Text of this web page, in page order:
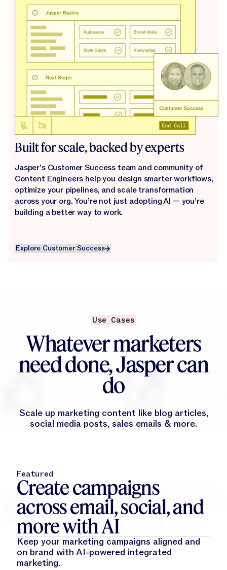
Built for scale, backed by experts
Jasper’s Customer Success team and community of
Content Engineers help you design smarter workflows,
optimize your pipelines, and scale transformation
across your org. You’re not just adopting AI — you’re
building a better way to work.
Explore Customer Success
Explore Customer Success
Use Cases
Whatever marketers
need done, Jasper can
do
Scale up marketing content like blog articles,
social media posts, sales emails & more.
Featured
Create campaigns
across email, social, and
more with AI
Keep your marketing campaigns aligned and
on brand with AI-powered integrated
marketing.